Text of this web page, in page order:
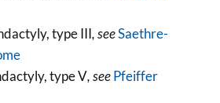
type III, seeSaethre-
type V, seePfeiffer